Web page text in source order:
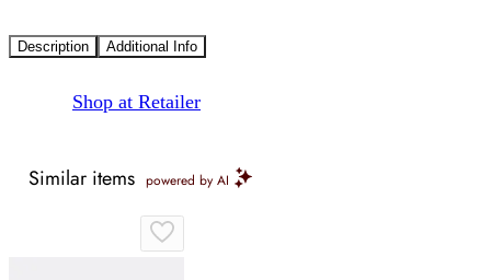
Description Additional Info
Shop at Retailer
Similar items powered by AI